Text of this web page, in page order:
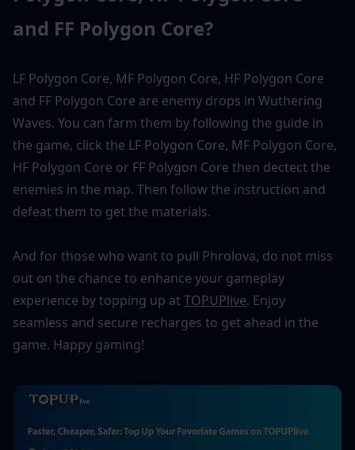
and FF Polygon Core?
LF Polygon Core, MF Polygon Core, HF Polygon Core
and FF Polygon Core are enemy drops in Wuthering
Waves. You can farm them by following the guide in
the game, click the LF Polygon Core, MF Polygon Core,
HF Polygon Core or FF Polygon Core then dectect the
enemies in the map. Then follow the instruction and
defeat them to get the materials.
And for those who want to pull Phrolova, do not miss
out on the chance to enhance your gameplay
experience by topping up at TOPUPlive. Enjoy
seamless and secure recharges to get ahead in the
game. Happy gaming!